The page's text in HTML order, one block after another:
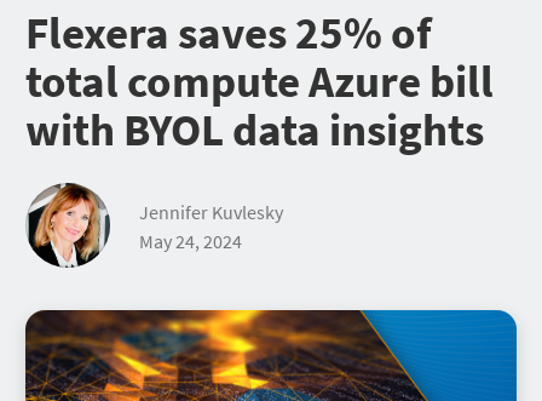
Flexera saves 25% of
total compute Azure bill
with BYOL data insights
Jennifer Kuvlesky
May 24, 2024